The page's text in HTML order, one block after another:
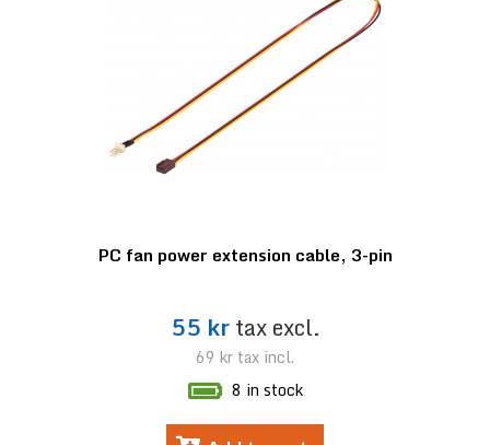
PC fan power extension cable, 3-pin
55 krtax excl.
69 kr tax incl.
8 in stock